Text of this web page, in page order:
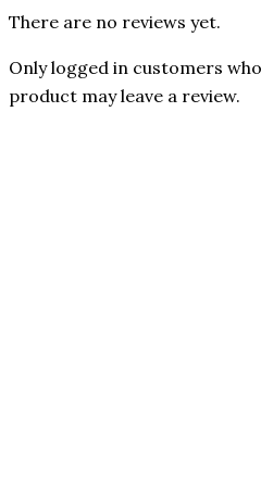
There are no reviews yet.
Only logged in customers
product may leave a review.